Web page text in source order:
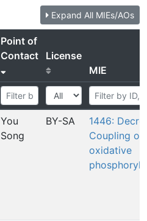
Expand All MIEs/AOs
Point of
Contact
License
MIE
You
Song
BY-SA
1446:
Coupling of
oxidative